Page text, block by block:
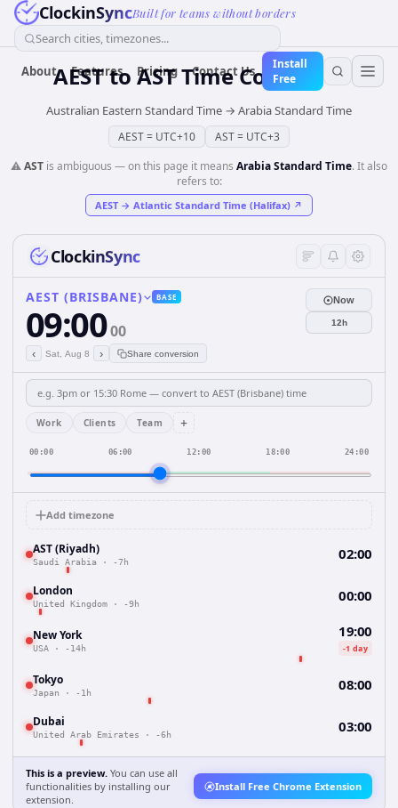
ClockinSyncBuilt for teams without borders
Search cities, timezones...
About Features Pricing Contact Us
Install
Free
AESTto ASTTime Converter
Australian Eastern Standard Time → Arabia Standard Time
AEST= UTC+10 AST= UTC+3
⚠️AST is ambiguous — on this page it means Arabia Standard Time. It also
refers to:
AEST → Atlantic Standard Time (Halifax) ↗
ClockinSync
AEST (BRISBANE) BASE
09:0000
‹ Sat, Aug 8 › Share conversion
Now
12h
Work Clients Team +
00:00 06:00 12:00 18:00 24:00
Add timezone
AST (Riyadh)
Saudi Arabia · -7h 02:00
London
United Kingdom · -9h 00:00
New York
USA · -14h
19:00
-1 day
Tokyo
Japan · -1h 08:00
Dubai
United Arab Emirates · -6h 03:00
This is a preview. You can use all
functionalities by installing our
extension.
Install Free Chrome Extension